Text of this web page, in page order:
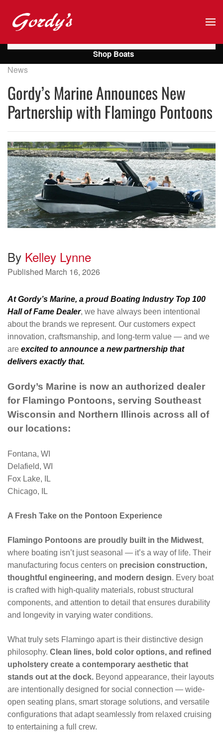
Skip to main content
News
Gordy’s Marine Announces New
Partnership with Flamingo Pontoons
By Kelley Lynne
Published March 16, 2026
At Gordy’s Marine, a proud Boating Industry Top 100
Hall of Fame Dealer, we have always been intentional
about the brands we represent. Our customers expect
innovation, craftsmanship, and long-term value — and we
are excited to announce a new partnership that
delivers exactly that.
Gordy’s Marine is now an authorized dealer
for Flamingo Pontoons, serving Southeast
Wisconsin and Northern Illinois across all of
our locations:
Fontana, WI
Delafield, WI
Fox Lake, IL
Chicago, IL
A Fresh Take on the Pontoon Experience
Flamingo Pontoons are proudly built in the Midwest,
where boating isn’t just seasonal — it’s a way of life. Their
manufacturing focus centers on precision construction,
thoughtful engineering, and modern design. Every boat
is crafted with high-quality materials, robust structural
components, and attention to detail that ensures durability
and longevity in varying water conditions.
What truly sets Flamingo apart is their distinctive design
philosophy. Clean lines, bold color options, and refined
upholstery create a contemporary aesthetic that
stands out at the dock. Beyond appearance, their layouts
are intentionally designed for social connection — wide-
open seating plans, smart storage solutions, and versatile
configurations that adapt seamlessly from relaxed cruising
to entertaining a full crew.
Shop Boats